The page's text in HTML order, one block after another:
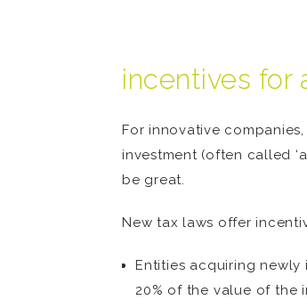
incentives for
For innovative
investment (often called
be great.
New tax laws offer
Entities acquiring
20% of the value of the